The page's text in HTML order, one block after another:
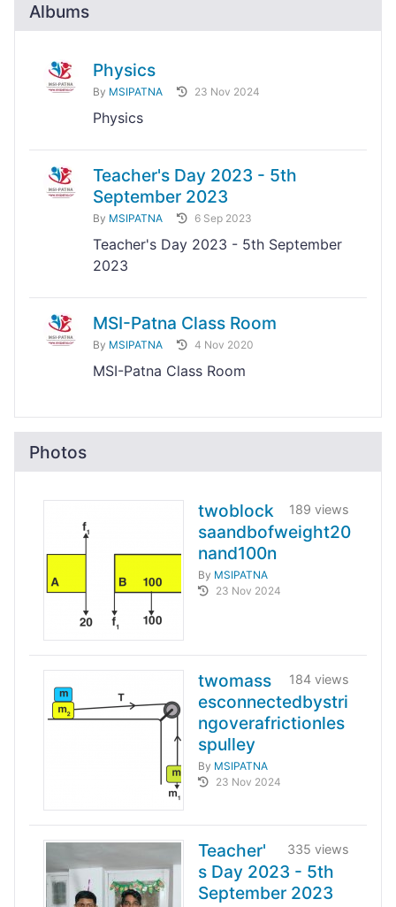
Albums
Physics
By MSIPATNA 23 Nov 2024
Physics
Teacher's Day 2023 - 5th
September 2023
By MSIPATNA 6 Sep 2023
Teacher's Day 2023 - 5th September
2023
MSI-Patna Class Room
By MSIPATNA 4 Nov 2020
MSI-Patna Class Room
Photos
189 views
twoblock
saandbofweight20
nand100n
By MSIPATNA
23 Nov 2024
184 views
twomass
esconnectedbystri
ngoverafrictionles
spulley
By MSIPATNA
23 Nov 2024
335 views
Teacher'
s Day 2023 - 5th
September 2023